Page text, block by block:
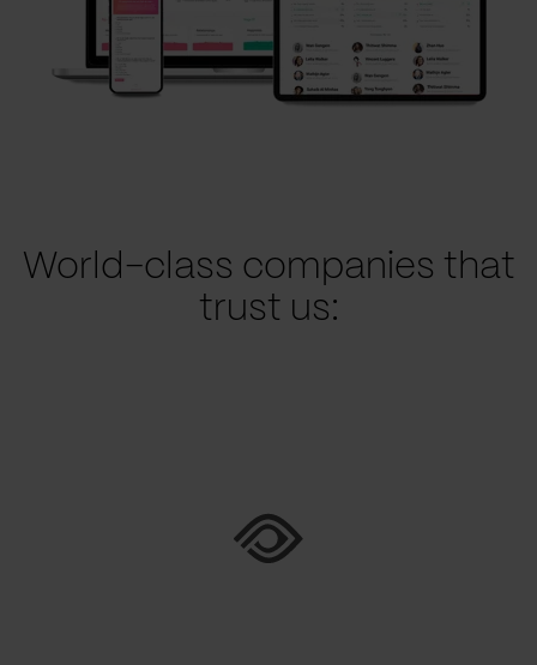
World-class companies that
trust us: